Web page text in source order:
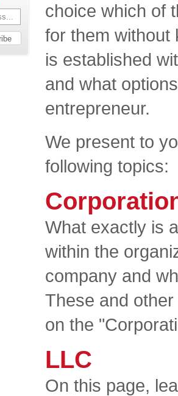
choice which of
for them without
is established
and what
entrepreneur.
We present to
following topics:
What exactly is
within the
company and
These and
on the
LLC
On this page,